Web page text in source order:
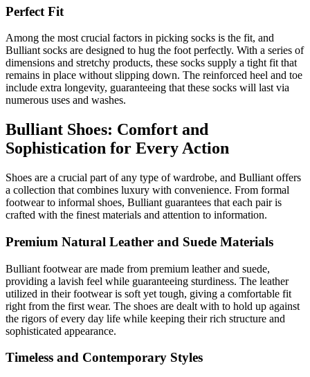
Perfect Fit
Among the most crucial factors in picking socks is the fit, and
Bulliant socks are designed to hug the foot perfectly. With a series of
dimensions and stretchy products, these socks supply a tight fit that
remains in place without slipping down. The reinforced heel and toe
include extra longevity, guaranteeing that these socks will last via
numerous uses and washes.
Bulliant Shoes: Comfort and
Sophistication for Every Action
Shoes are a crucial part of any type of wardrobe, and Bulliant offers
a collection that combines luxury with convenience. From formal
footwear to informal shoes, Bulliant guarantees that each pair is
crafted with the finest materials and attention to information.
Premium Natural Leather and Suede Materials
Bulliant footwear are made from premium leather and suede,
providing a lavish feel while guaranteeing sturdiness. The leather
utilized in their footwear is soft yet tough, giving a comfortable fit
right from the first wear. The shoes are dealt with to hold up against
the rigors of every day life while keeping their rich structure and
sophisticated appearance.
Timeless and Contemporary Styles